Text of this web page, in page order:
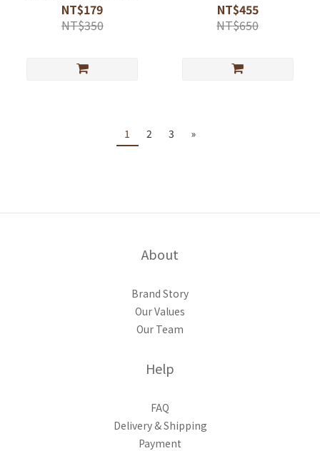
NT$179
NT$350
NT$455
NT$650
1 2 3 »
About
Brand Story
Our Values
Our Team
Help
FAQ
Delivery & Shipping
Payment